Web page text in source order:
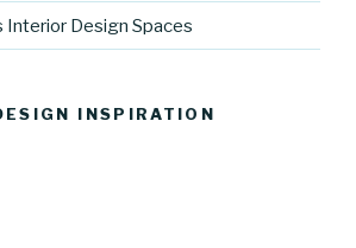
Design Spaces
INSPIRATION